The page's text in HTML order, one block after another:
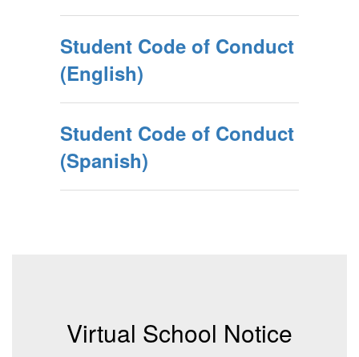
Student Code of Conduct
(English)
Student Code of Conduct
(Spanish)
Virtual School Notice